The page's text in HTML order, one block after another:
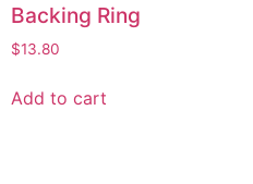
Backing Ring
$13.80
Add to cart